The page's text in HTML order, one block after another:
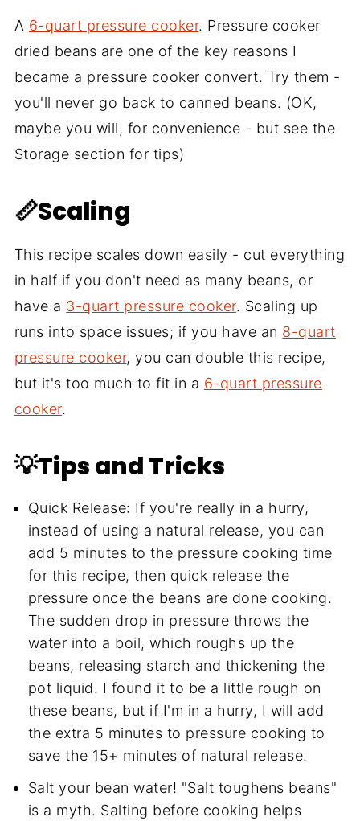
A 6-quart pressure cooker. Pressure cooker
dried beans are one of the key reasons I
became a pressure cooker convert. Try them -
you'll never go back to canned beans. (OK,
maybe you will, for convenience - but see the
Storage section for tips)
📏Scaling
This recipe scales down easily - cut everything
in half if you don't need as many beans, or
have a 3-quart pressure cooker. Scaling up
runs into space issues; if you have an 8-quart
pressure cooker, you can double this recipe,
but it's too much to fit in a 6-quart pressure
cooker.
💡Tips and Tricks
Quick Release: If you're really in a hurry,
instead of using a natural release, you can
add 5 minutes to the pressure cooking time
for this recipe, then quick release the
pressure once the beans are done cooking.
The sudden drop in pressure throws the
water into a boil, which roughs up the
beans, releasing starch and thickening the
pot liquid. I found it to be a little rough on
these beans, but if I'm in a hurry, I will add
the extra 5 minutes to pressure cooking to
save the 15+ minutes of natural release.
Salt your bean water! "Salt toughens beans"
is a myth. Salting before cooking helps